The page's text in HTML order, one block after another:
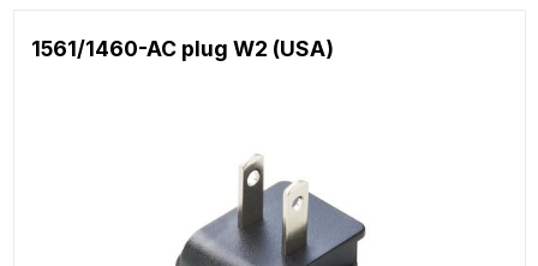
1561/1460-AC plug W2 (USA)